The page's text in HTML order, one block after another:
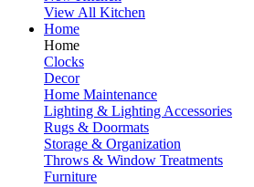
View All Kitchen
Home
Home
Clocks
Decor
Home Maintenance
Lighting & Lighting Accessories
Rugs & Doormats
Storage & Organization
Throws & Window Treatments
Furniture